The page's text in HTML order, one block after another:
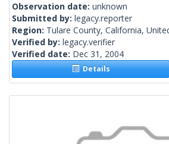
Observation date: unknown
Submitted by: legacy.reporter
Region: Tulare County, California,
Verified by: legacy.verifier
Verified date: Dec 31, 2004
Details